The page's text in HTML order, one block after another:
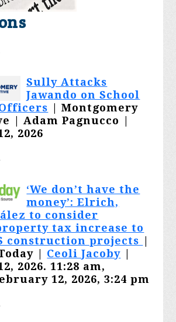
Sully Attacks
Jawando on School
|Montgomery
| Adam Pagnucco |
2026
‘We don’t have the
money’: Elrich,
to consider
tax increase to
construction projects
|
Ceoli Jacoby
2026. 11:28 am,
12, 2026, 3:24 pm